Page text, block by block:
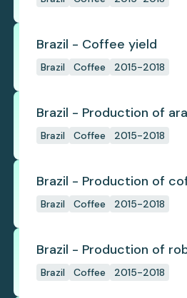
Brazil - Coffee yield
Brazil Coffee 2015-2018
Brazil - Production of
Brazil Coffee 2015-2018
Brazil - Production of
Brazil Coffee 2015-2018
Brazil - Production of
Brazil Coffee 2015-2018